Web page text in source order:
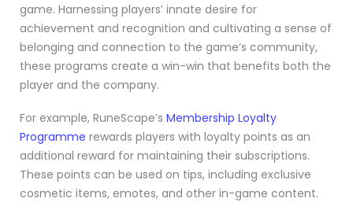
game. Harnessing players’ innate desire for
achievement and recognition and cultivating a sense of
belonging and connection to the game’s community,
these programs create a win-win that benefits both the
player and the company.
For example, RuneScape’s Membership Loyalty
Programme rewards players with loyalty points as an
additional reward for maintaining their subscriptions.
These points can be used on tips, including exclusive
cosmetic items, emotes, and other in-game content.